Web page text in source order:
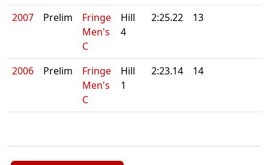
2007
Prelim
Fringe
Men's
C
Hill
4
2:25.22 13
2006 Prelim
Fringe
Men's
C
Hill
1
2:23.14 14